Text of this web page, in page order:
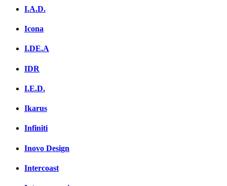
I.A.D.
Icona
I.DE.A
IDR
I.E.D.
Ikarus
Infiniti
Inovo Design
Intercoast